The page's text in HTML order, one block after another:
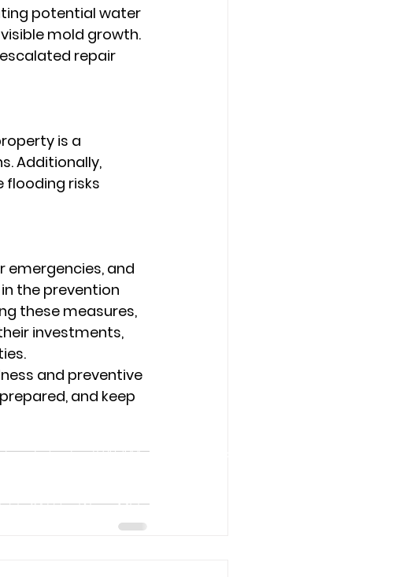
potential water
mold growth.
repair
is a
Additionally,
risks
emergencies, and
the prevention
these measures,
investments,
and preventive
and keep
– Saturday: 8:00 AM – 6:00 PM Sunday:
24/7 for Water Mitigation